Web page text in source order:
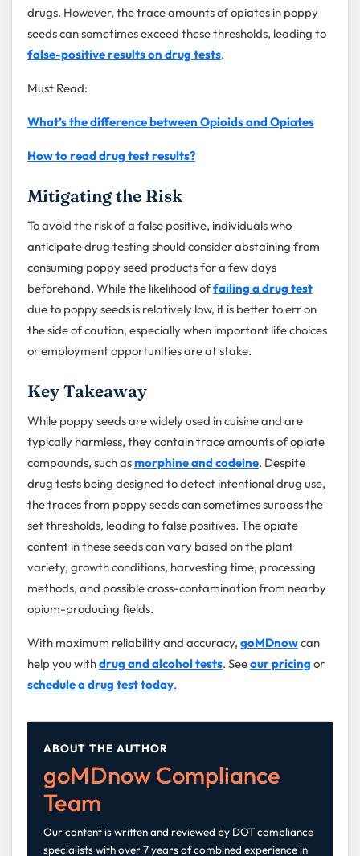
drugs. However, the trace amounts of opiates in poppy
seeds can sometimes exceed these thresholds, leading to
false-positive results on drug tests.
Must Read:
What’s the difference between Opioids and Opiates
How to read drug test results?
Mitigating the Risk
To avoid the risk of a false positive, individuals who
anticipate drug testing should consider abstaining from
consuming poppy seed products for a few days
beforehand. While the likelihood offailing a drug test
due to poppy seeds is relatively low, it is better to err on
the side of caution, especially when important life choices
or employment opportunities are at stake.
Key Takeaway
While poppy seeds are widely used in cuisine and are
typically harmless, they contain trace amounts of opiate
compounds, such asmorphine and codeine. Despite
drug tests being designed to detect intentional drug use,
the traces from poppy seeds can sometimes surpass the
set thresholds, leading to false positives. The opiate
content in these seeds can vary based on the plant
variety, growth conditions, harvesting time, processing
methods, and possible cross-contamination from nearby
opium-producing fields.
With maximum reliability and accuracy, goMDnowcan
help you withdrug and alcohol tests. Seeour pricing or
schedule a drug test today.
ABOUT THE AUTHOR
goMDnow Compliance
Team
Our content is written and reviewed by DOT compliance
specialists with over 7 years of combined experience in